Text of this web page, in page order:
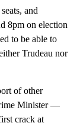
and
8pm on election
to be able to
Trudeau nor
of other
Minister —
crack at